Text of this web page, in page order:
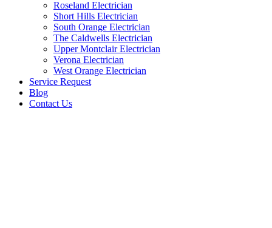
Roseland Electrician
Short Hills Electrician
South Orange Electrician
The Caldwells Electrician
Upper Montclair Electrician
Verona Electrician
West Orange Electrician
Service Request
Blog
Contact Us